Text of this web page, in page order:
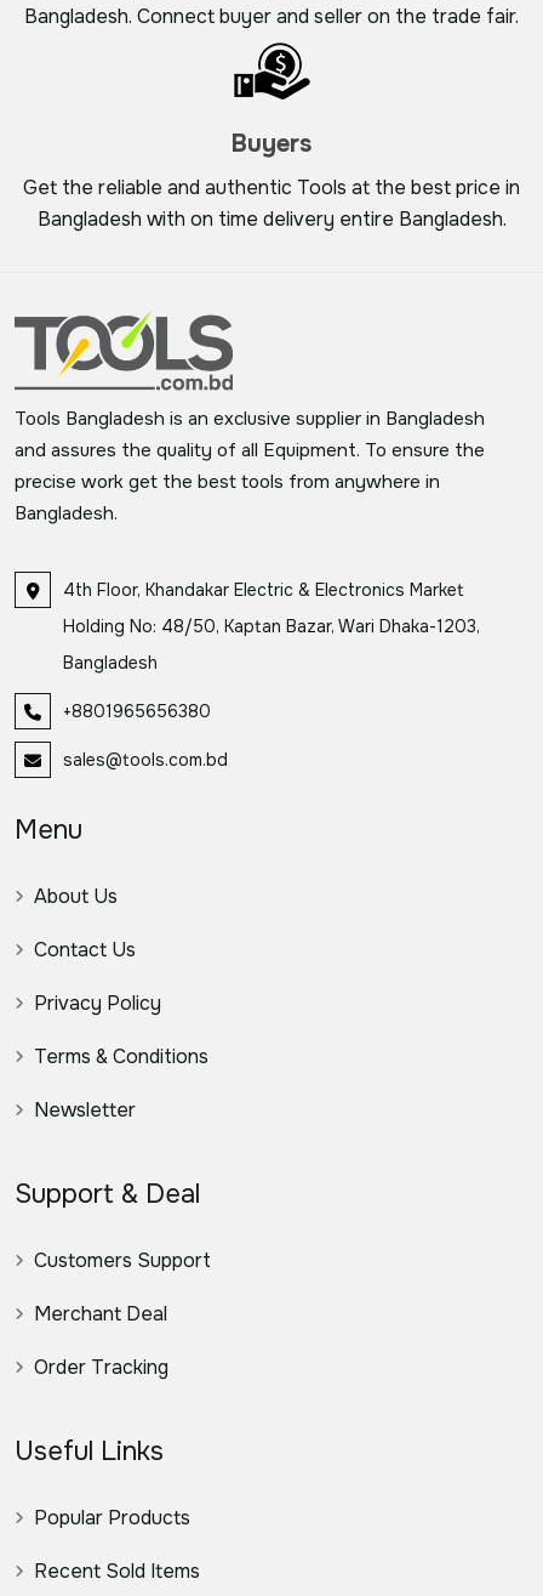
Bangladesh. Connect buyer and seller on the trade fair.
Buyers
Get the reliable and authentic Tools at the best price in
Bangladesh with on time delivery entire Bangladesh.
Tools Bangladesh is an exclusive supplier in Bangladesh
and assures the quality of all Equipment. To ensure the
precise work get the best tools from anywhere in
Bangladesh.
4th Floor, Khandakar Electric & Electronics Market
Holding No: 48/50, Kaptan Bazar, Wari Dhaka-1203,
Bangladesh
+8801965656380
sales@tools.com.bd
Menu
About Us
Contact Us
Privacy Policy
Terms & Conditions
Newsletter
Support & Deal
Customers Support
Merchant Deal
Order Tracking
Useful Links
Popular Products
Recent Sold Items